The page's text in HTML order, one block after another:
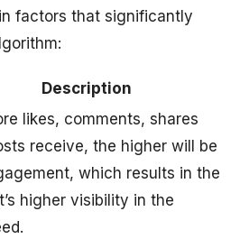
factors that significantly
Description
likes, comments, shares
receive, the higher will be
which results in the
higher visibility in the